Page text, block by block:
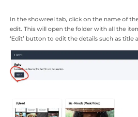
In the showreel tab, click on the name of
edit. This will open the folder with all the
‘Edit’ button to edit the details such as title